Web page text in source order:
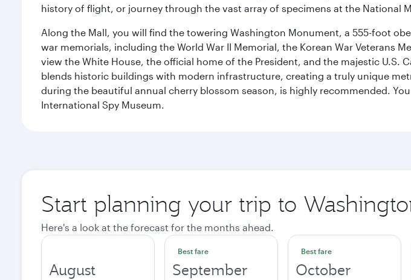
history of flight, or journey through the vast array of specimens at the National
Along the Mall, you will find the towering Washington Monument, a 555-foot
war memorials, including the World War II Memorial, the Korean War Veterans
view the White House, the official home of the President, and the majestic
blends historic buildings with modern infrastructure, creating a truly unique
during the beautiful annual cherry blossom season, is highly recommended.
International Spy Museum.
Start planning your trip to
Here's a look at the forecast for the months ahead.
August
Best fare
September
Best fare
October